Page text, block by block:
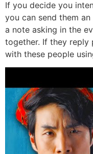
If you decide you
you can send them
a note asking in the
together. If they reply
with these people